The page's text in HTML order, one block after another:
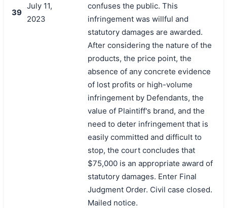
39
July 11,
2023
confuses the public. This
infringement was willful and
statutory damages are awarded.
After considering the nature of the
products, the price point, the
absence of any concrete evidence
of lost profits or high-volume
infringement by Defendants, the
value of Plaintiff's brand, and the
need to deter infringement that is
easily committed and difficult to
stop, the court concludes that
$75,000 is an appropriate award of
statutory damages. Enter Final
Judgment Order. Civil case closed.
Mailed notice.